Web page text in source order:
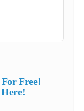
Free!
Here!